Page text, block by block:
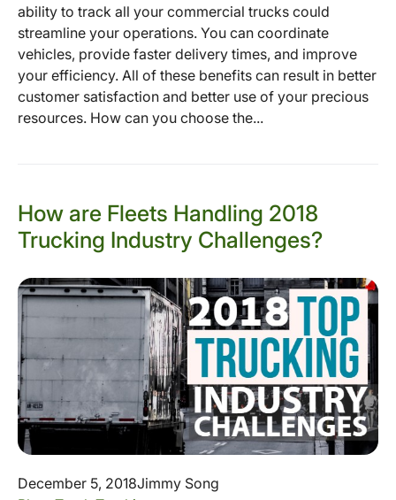
ability to track all your commercial trucks could
streamline your operations. You can coordinate
vehicles, provide faster delivery times, and improve
your efficiency. All of these benefits can result in better
customer satisfaction and better use of your precious
resources. How can you choose the...
How are Fleets Handling 2018
Trucking Industry Challenges?
December 5, 2018Jimmy Song